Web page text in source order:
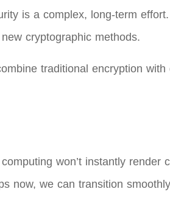
is a complex, long-term
cryptographic methods.
traditional encryption
won’t instantly
now, we can transition